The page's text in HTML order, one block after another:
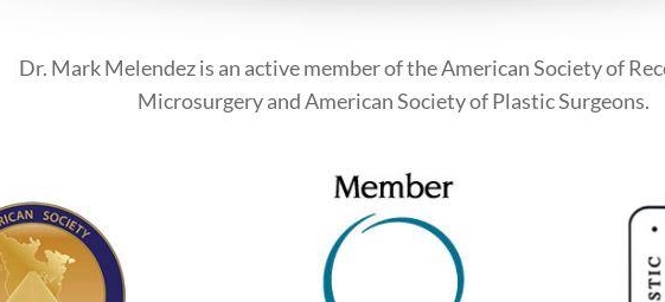
Dr. Mark Melendez is an active member of the American Society of
Microsurgery and American Society of Plastic Surgeons.